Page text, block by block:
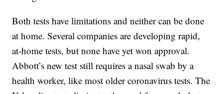
Both tests have limitations and neither can be done
at home. Several companies are developing rapid,
at-home tests, but none have yet won approval.
Abbott’s new test still requires a nasal swab by a
health worker, like most older coronavirus tests. The